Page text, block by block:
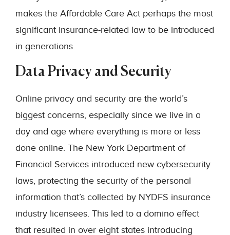
makes the Affordable Care Act perhaps the most
significant insurance-related law to be introduced
in generations.
Data Privacy and Security
Online privacy and security are the world’s
biggest concerns, especially since we live in a
day and age where everything is more or less
done online. The New York Department of
Financial Services introduced new cybersecurity
laws, protecting the security of the personal
information that’s collected by NYDFS insurance
industry licensees. This led to a domino effect
that resulted in over eight states introducing